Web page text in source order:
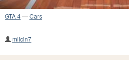
GTA 4—Cars
milcin7